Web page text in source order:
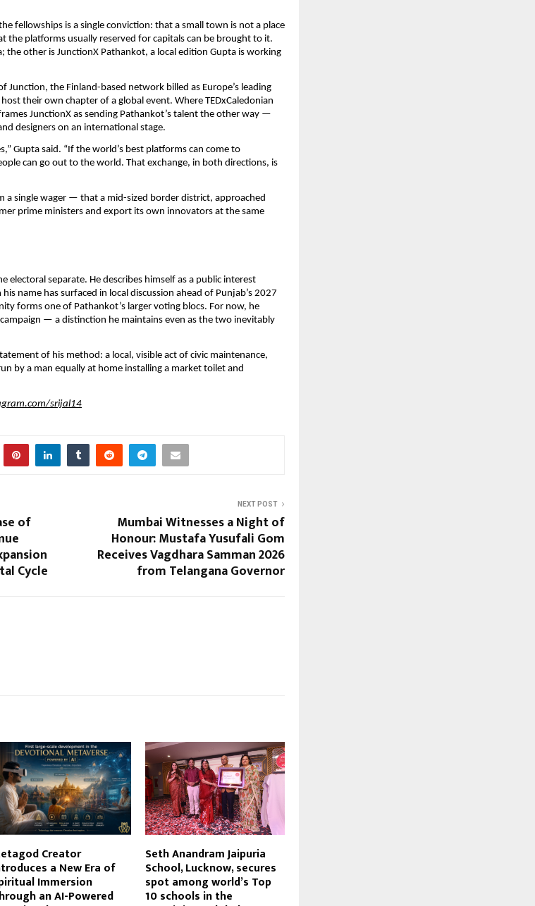
fellowships is a single conviction: that a small town is not a place
the platforms usually reserved for capitals can be brought to it.
the other is JunctionX Pathankot, a local edition Gupta is working
Junction, the Finland-based network billed as Europe’s leading
their own chapter of a global event. Where TEDxCaledonian
JunctionX as sending Pathankot’s talent the other way —
designers on an international stage.
Gupta said. “If the world’s best platforms can come to
can go out to the world. That exchange, in both directions, is
a single wager — that a mid-sized border district, approached
prime ministers and export its own innovators at the same
electoral separate. He describes himself as a public interest
name has surfaced in local discussion ahead of Punjab’s 2027
forms one of Pathankot’s larger voting blocs. For now, he
— a distinction he maintains even as the two inevitably
of his method: a local, visible act of civic maintenance,
by a man equally at home installing a market toilet and
srijal14
of
Cycle
NEXT POST
Mumbai Witnesses a Night of
Honour: Mustafa Yusufali Gom
Receives Vagdhara Samman 2026
from Telangana Governor
Creator
a New Era of
Immersion
an AI-Powered
Seth Anandram Jaipuria
School, Lucknow, secures
spot among world’s Top
10 schools in the